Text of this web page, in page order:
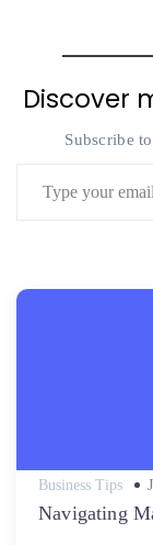
Discover
Subscribe
Business Tips
Navigating